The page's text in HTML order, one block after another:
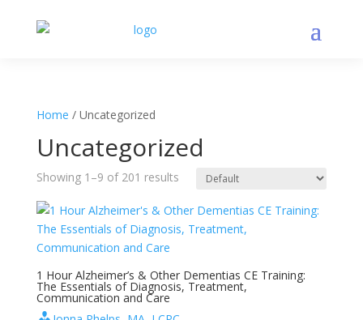
Home / Uncategorized
Uncategorized
Showing 1–9 of 201 results
1 Hour Alzheimer’s & Other Dementias CE Training:
The Essentials of Diagnosis, Treatment,
Communication and Care